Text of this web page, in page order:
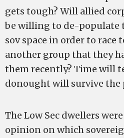
gets tough? Will allied
be willing to de-populate
sov space in order to race
another group that they
them recently? Time will
donought will survive the
The Low Sec dwellers
opinion on which